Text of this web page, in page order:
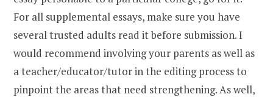
For all supplemental essays, make sure you have
several trusted adults read it before submission. I
would recommend involving your parents as well as
a teacher/educator/tutor in the editing process to
pinpoint the areas that need strengthening. As well,